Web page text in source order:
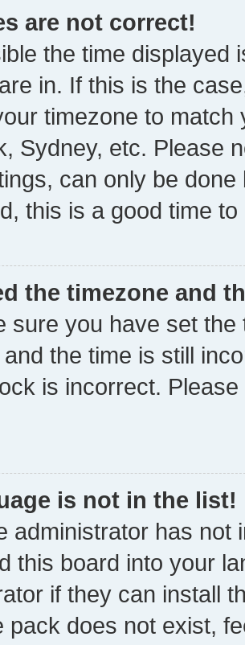
are not correct!
the time displayed
in. If this is the
timezone to
Sydney, etc. Please
can only be
this is a good time to
the timezone and
sure you have set
the time is still
is incorrect.
is not in the list!
administrator has not
this board into your
if they can install
pack does not exist,